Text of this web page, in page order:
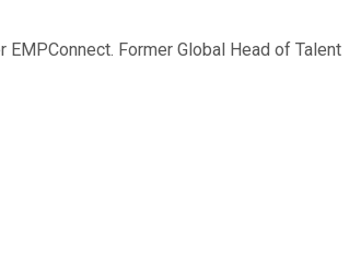
EMPConnect. Former Global Head of Talent